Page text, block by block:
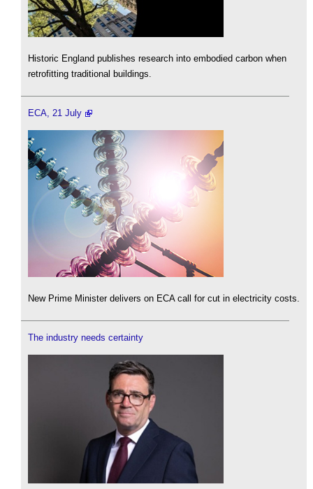
Historic England publishes research into embodied carbon when
retrofitting traditional buildings.
ECA, 21 July
New Prime Minister delivers on ECA call for cut in electricity costs.
The industry needs certainty